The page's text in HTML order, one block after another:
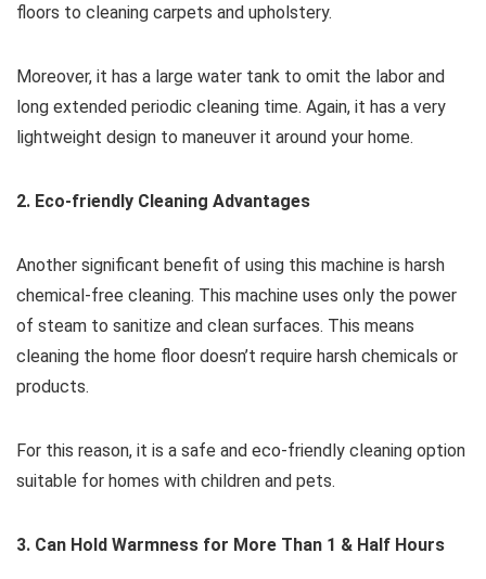
floors to cleaning carpets and upholstery.
Moreover, it has a large water tank to omit the labor and
long extended periodic cleaning time. Again, it has a very
lightweight design to maneuver it around your home.
2. Eco-friendly Cleaning Advantages
Another significant benefit of using this machine is harsh
chemical-free cleaning. This machine uses only the power
of steam to sanitize and clean surfaces. This means
cleaning the home floor doesn’t require harsh chemicals or
products.
For this reason, it is a safe and eco-friendly cleaning option
suitable for homes with children and pets.
3. Can Hold Warmness for More Than 1 & Half Hours